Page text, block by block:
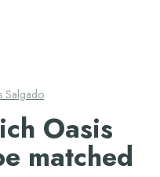
Salgado
Oasis
matched